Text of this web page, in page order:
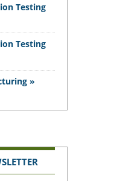
Testing
Testing
»